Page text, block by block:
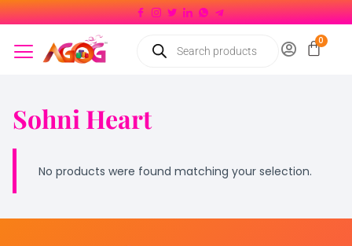
Sohni Heart
No products were found matching your selection.